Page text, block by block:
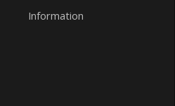
Information